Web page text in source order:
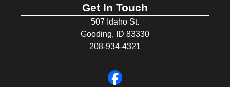
Get In Touch
507 Idaho St.
Gooding, ID 83330
208-934-4321